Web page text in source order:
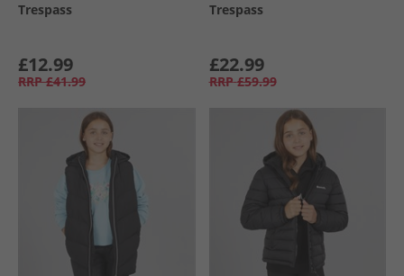
Trespass
£12.99
RRP £41.99
Trespass
£22.99
RRP £59.99